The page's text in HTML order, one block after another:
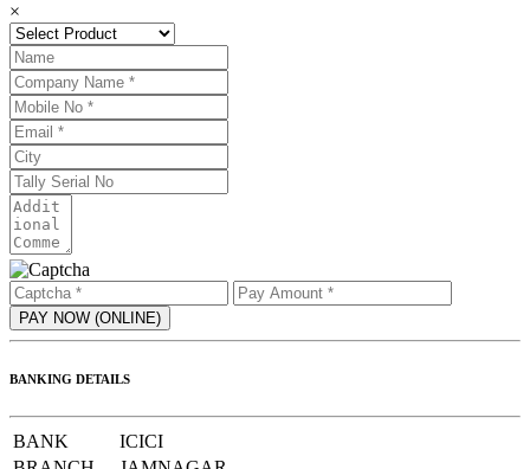
×
BANKING DETAILS
BANK
ICICI